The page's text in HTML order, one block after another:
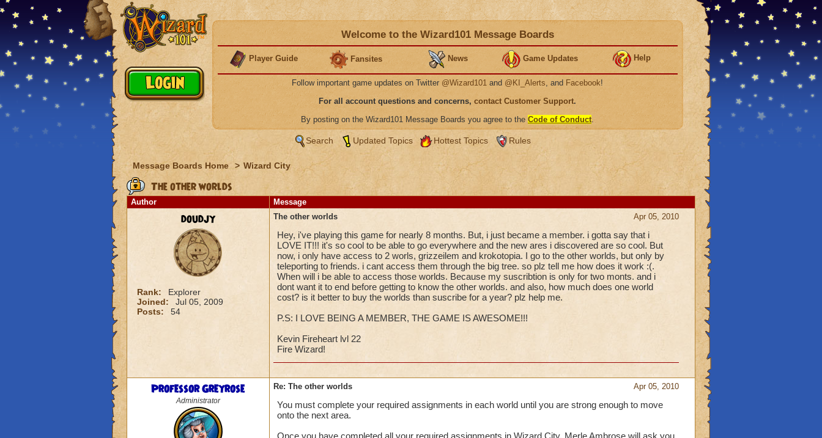
Welcome to the Wizard101 Message Boards
Player Guide Fansites News Game Updates Help
Follow important game updates on Twitter @Wizard101 and @KI_Alerts, and Facebook!
For all account questions and concerns, contact Customer Support.
By posting on the Wizard101 Message Boards you agree to the Code of Conduct.
Search Updated Topics Hottest Topics Rules
Message Boards Home > Wizard City
The other worlds
Author Message
doudjy
Rank:
Explorer
Joined:
Jul 05, 2009
Posts:
54
Apr 05, 2010
The other worlds
Hey, i've playing this game for nearly 8 months. But, i just became a member. i gotta say that i
LOVE IT!!! it's so cool to be able to go everywhere and the new ares i discovered are so cool. But
now, i only have access to 2 worls, grizzeilem and krokotopia. I go to the other worlds, but only by
teleporting to friends. i cant access them through the big tree. so plz tell me how does it work :(.
When will i be able to access those worlds. Because my suscribtion is only for two monts. and i
dont want it to end before getting to know the other worlds. and also, how much does one world
cost? is it better to buy the worlds than suscribe for a year? plz help me.
P.S: I LOVE BEING A MEMBER, THE GAME IS AWESOME!!!
Kevin Fireheart lvl 22
Fire Wizard!
Professor Greyrose
Administrator
Apr 05, 2010
Re: The other worlds
You must complete your required assignments in each world until you are strong enough to move
onto the next area.
Once you have completed all your required assignments in Wizard City, Merle Ambrose will ask you